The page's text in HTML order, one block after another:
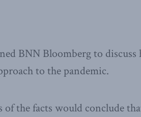
BNN Bloomberg to discuss
to the pandemic.
of the facts would conclude